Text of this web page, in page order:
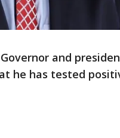
and
he has tested